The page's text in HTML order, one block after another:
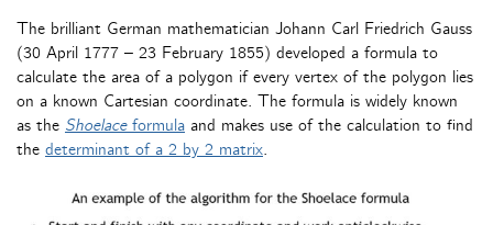
The brilliant German mathematician Johann Carl Friedrich Gauss
(30 April 1777 – 23 February 1855) developed a formula to
calculate the area of a polygon if every vertex of the polygon lies
on a known Cartesian coordinate. The formula is widely known
as the Shoelaceformula and makes use of the calculation to find
the determinant of a 2 by 2 matrix.